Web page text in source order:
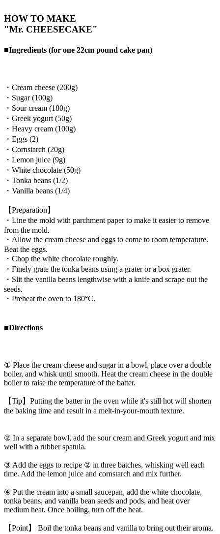
HOW TO MAKE
"Mr. CHEESECAKE"
■Ingredients (for one 22cm pound cake pan)
・Cream cheese (200g)
・Sugar (100g)
・Sour cream (180g)
・Greek yogurt (50g)
・Heavy cream (100g)
・Eggs (2)
・Cornstarch (20g)
・Lemon juice (9g)
・White chocolate (50g)
・Tonka beans (1/2)
・Vanilla beans (1/4)
【Preparation】
・Line the mold with parchment paper to make it easier to remove
from the mold.
・Allow the cream cheese and eggs to come to room temperature.
Beat the eggs.
・Chop the white chocolate roughly.
・Finely grate the tonka beans using a grater or a box grater.
・Slit the vanilla beans lengthwise with a knife and scrape out the
seeds.
・Preheat the oven to 180°C.
■Directions
① Place the cream cheese and sugar in a bowl, place over a double
boiler, and whisk until smooth. Heat the cream cheese in the double
boiler to raise the temperature of the batter.
【Tip】Putting the batter in the oven while it's still hot will shorten
the baking time and result in a melt-in-your-mouth texture.
② In a separate bowl, add the sour cream and Greek yogurt and mix
well with a rubber spatula.
③ Add the eggs to recipe ② in three batches, whisking well each
time. Add the lemon juice and cornstarch and mix further.
④ Put the cream into a small saucepan, add the white chocolate,
tonka beans, and vanilla bean seeds and pods, and heat over
medium heat. Once boiling, turn off the heat.
【Point】 Boil the tonka beans and vanilla to bring out their aroma.